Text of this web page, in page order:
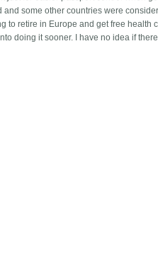
and some other countries were
to retire in Europe and get free health
doing it sooner. I have no idea if